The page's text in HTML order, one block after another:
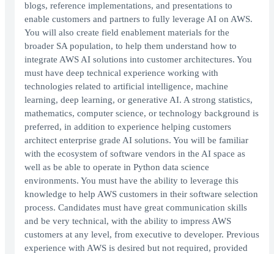
blogs, reference implementations, and presentations to
enable customers and partners to fully leverage AI on AWS.
You will also create field enablement materials for the
broader SA population, to help them understand how to
integrate AWS AI solutions into customer architectures. You
must have deep technical experience working with
technologies related to artificial intelligence, machine
learning, deep learning, or generative AI. A strong statistics,
mathematics, computer science, or technology background is
preferred, in addition to experience helping customers
architect enterprise grade AI solutions. You will be familiar
with the ecosystem of software vendors in the AI space as
well as be able to operate in Python data science
environments. You must have the ability to leverage this
knowledge to help AWS customers in their software selection
process. Candidates must have great communication skills
and be very technical, with the ability to impress AWS
customers at any level, from executive to developer. Previous
experience with AWS is desired but not required, provided